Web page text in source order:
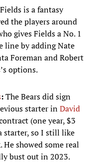
Fields is a fantasy
the players around
gives Fields a No. 1
line by adding Nate
Foreman and Robert
options.
:The Bears did sign
starter inDavid
(one year, $3
starter, so I still like
He showed some real
bust out in 2023.